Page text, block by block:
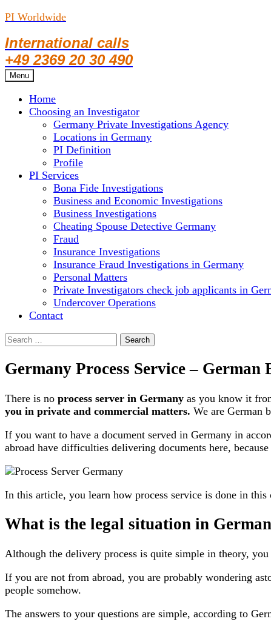
PI Worldwide
International calls
+49 2369 20 30 490
Menu
content
Home
Choosing an Investigator
Germany Private Investigations Agency
Locations in Germany
PI Definition
Profile
PI Services
Bona Fide Investigations
Business and Economic Investigations
Business Investigations
Cheating Spouse Detective Germany
Fraud
Insurance Investigations
Insurance Fraud Investigations in Germany
Personal Matters
Private Investigators check job applicants in
Undercover Operations
Contact
Search
Germany Process Service – German
There is no process server in Germany as you know it
you in private and commercial matters. We are German
If you want to have a document served in Germany in
abroad have difficulties delivering documents here,
In this article, you learn how process service is done in
What is the legal situation in
Although the delivery process is quite simple in theory,
If you are not from abroad, you are probably wondering
people somehow.
The answers to your questions are simple, according to